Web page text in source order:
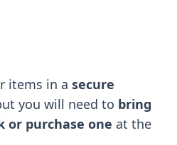
items in a secure
you will need to bring
or purchase one at the